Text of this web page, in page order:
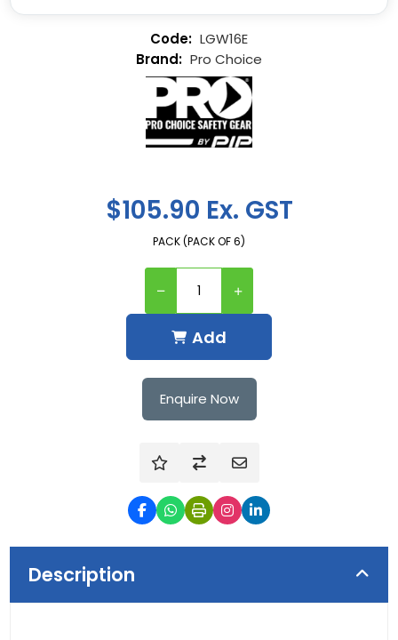
$105.90 Ex. GST
PACK (PACK OF 6)
Add
LGW16E
Pro Choice
Enquire Now
Description